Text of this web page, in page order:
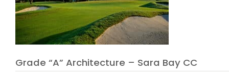
Grade “A” Architecture – Sara Bay CC